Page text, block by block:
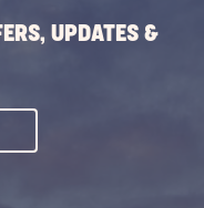
UPDATES &